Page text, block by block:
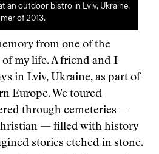
an outdoor bistro in Lviv, Ukraine,
of 2013.
from one of the
my life. A friend and I
in Lviv, Ukraine, as part of
Europe. We toured
through cemeteries —
— filled with history
stories etched in stone.